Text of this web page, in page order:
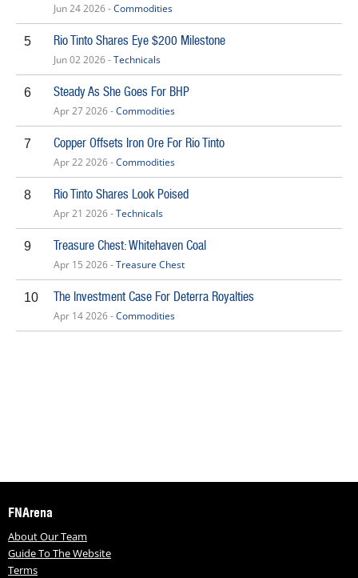
Jun 24 2026 -Commodities
5 Rio Tinto Shares Eye $200 Milestone
Jun 02 2026 -Technicals
6 Steady As She Goes For BHP
Apr 27 2026 -Commodities
7 Copper Offsets Iron Ore For Rio Tinto
Apr 22 2026 -Commodities
8 Rio Tinto Shares Look Poised
Apr 21 2026 -Technicals
9 Treasure Chest: Whitehaven Coal
Apr 15 2026 -Treasure Chest
10 The Investment Case For Deterra Royalties
Apr 14 2026 -Commodities
FNArena
About Our Team
Guide To The Website
Terms